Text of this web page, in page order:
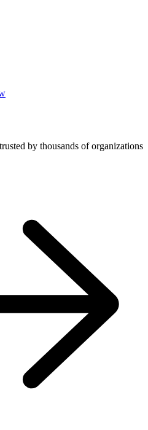
by thousands of organizations